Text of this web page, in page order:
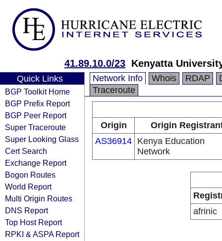
41.89.10.0/23 Kenyatta
Quick Links
BGP Toolkit Home
BGP Prefix Report
BGP Peer Report
Super Traceroute
Super Looking Glass
Cert Search
Exchange Report
Bogon Routes
World Report
Multi Origin Routes
DNS Report
Top Host Report
RPKI & ASPA Report
Network Info Whois RDAP
Traceroute
Origin
Origin
AS36914 Kenya Education
Network
afrinic